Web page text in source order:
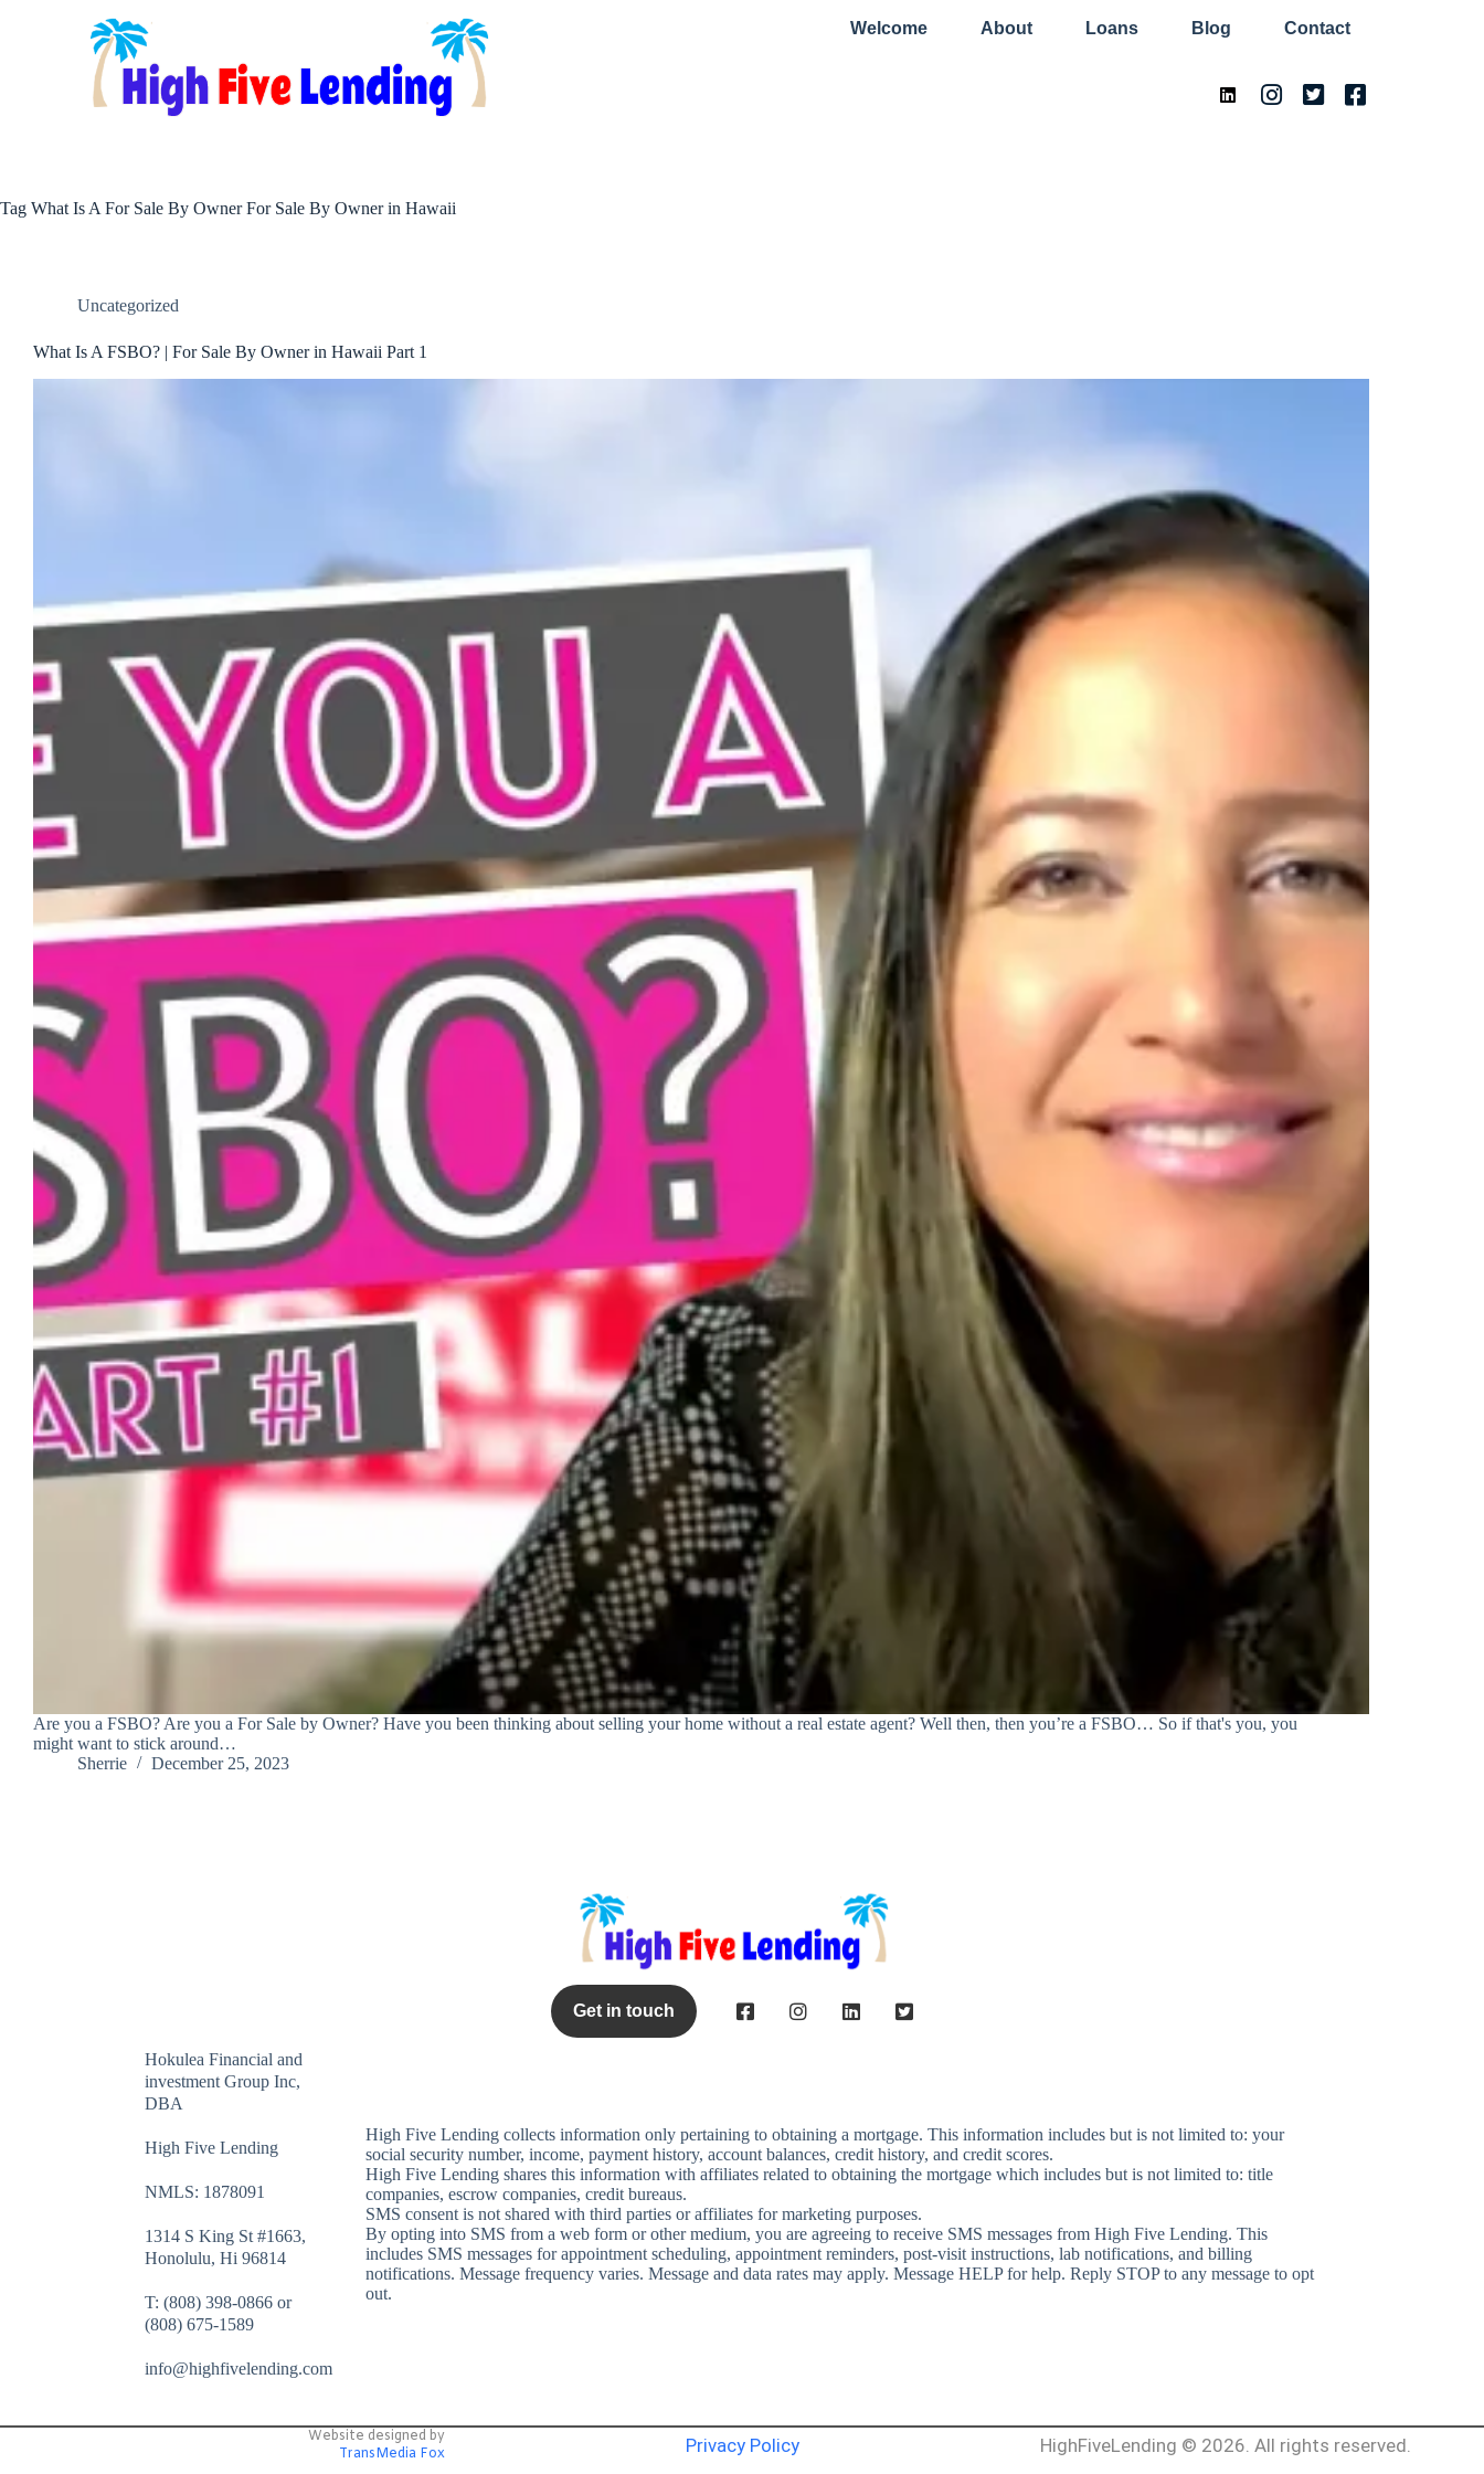
Welcome About Loans Blog Contact
Tag What Is A For Sale By Owner For Sale By Owner in Hawaii
Uncategorized
What Is A FSBO? | For Sale By Owner in Hawaii Part 1
Are you a FSBO? Are you a For Sale by Owner? Have you been thinking about selling your home without a real estate agent? Well then, then you’re a FSBO… So if that's you, you
might want to stick around…
Sherrie
December 25, 2023
Get in touch
Hokulea Financial and
investment Group Inc,
DBA
High Five Lending
NMLS: 1878091
1314 S King St #1663,
Honolulu, Hi 96814
T: (808) 398-0866 or
(808) 675-1589
info@highfivelending.com
High Five Lendingcollects information only pertaining to obtaining a mortgage. This information includes but is not limited to: your
social security number, income, payment history, account balances, credit history, and credit scores.
High Five Lendingshares this information with affiliates related to obtaining the mortgage which includes but is not limited to: title
companies, escrow companies, credit bureaus.
SMS consent is not shared with third parties or affiliates for marketing purposes.
By opting into SMS from a web form or other medium, you are agreeing to receive SMS messages from High Five Lending. This
includes SMS messages for appointment scheduling, appointment reminders, post-visit instructions, lab notifications, and billing
notifications. Message frequency varies. Message and data rates may apply. Message HELP for help. Reply STOP to any message to opt
out.
Website designed by
TransMedia Fox
Privacy Policy HighFiveLending © 2026. All rights reserved.